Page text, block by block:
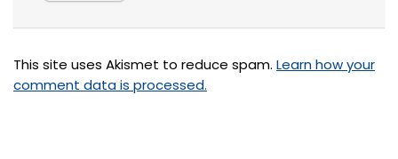
This site uses Akismet to reduce spam. Learn how your
comment data is processed.